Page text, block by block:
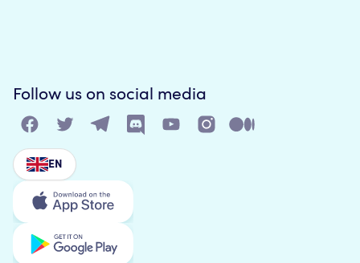
Follow us on social media
EN